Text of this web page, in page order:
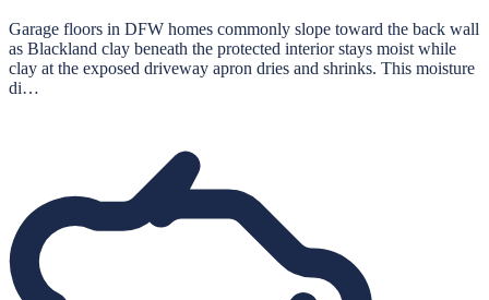
Garage floors in DFW homes commonly slope toward the back wall
as Blackland clay beneath the protected interior stays moist while
clay at the exposed driveway apron dries and shrinks. This moisture
di…